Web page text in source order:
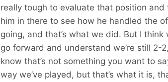
really tough to evaluate that position
him in there to see how he handled the
going, and that’s what we did. But I
go forward and understand we’re still 2-
know that’s not something you want to
way we’ve played, but that’s what it is,